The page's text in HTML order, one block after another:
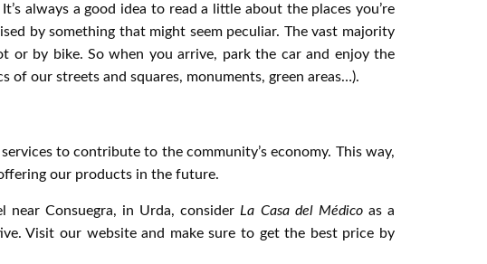
always a good idea to read a little about the places you’re
by something that might seem peculiar. The vast majority
or by bike. So when you arrive, park the car and enjoy the
of our streets and squares, monuments, green areas…).
to contribute to the community’s economy. This way,
our products in the future.
near Consuegra, in Urda, consider La Casa del Médicoas a
Visit our website and make sure to get the best price by